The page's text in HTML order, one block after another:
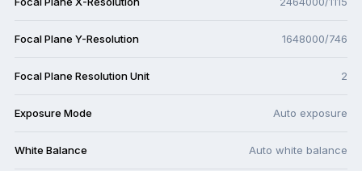
Focal Plane Y-Resolution 1648000/746
Focal Plane Resolution Unit 2
Exposure Mode Auto exposure
White Balance Auto white balance